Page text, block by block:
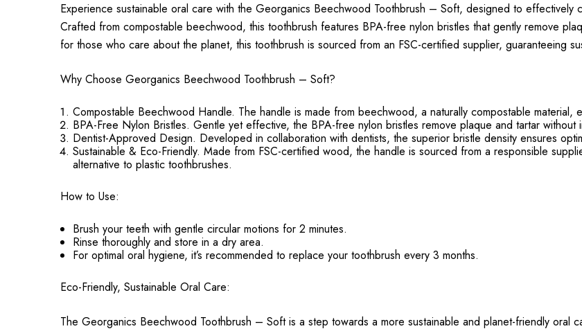
Experience sustainable oral care with the Georganics Beechwood Toothbrush – Soft, designed to effectively
Crafted from compostable beechwood, this toothbrush features BPA-free nylon bristles that gently remove
for those who care about the planet, this toothbrush is sourced from an FSC-certified supplier, guaranteeing
Why Choose Georganics Beechwood Toothbrush – Soft?
Compostable Beechwood Handle. The handle is made from beechwood, a naturally compostable material,
BPA-Free Nylon Bristles. Gentle yet effective, the BPA-free nylon bristles remove plaque and tartar without
Dentist-Approved Design. Developed in collaboration with dentists, the superior bristle density ensures
Sustainable & Eco-Friendly. Made from FSC-certified wood, the handle is sourced from a responsible
alternative to plastic toothbrushes.
How to Use:
Brush your teeth with gentle circular motions for 2 minutes.
Rinse thoroughly and store in a dry area.
For optimal oral hygiene, it’s recommended to replace your toothbrush every 3 months.
Eco-Friendly, Sustainable Oral Care:
The Georganics Beechwood Toothbrush – Soft is a step towards a more sustainable and planet-friendly oral